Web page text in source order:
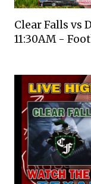
Clear Falls vs
11:30AM -